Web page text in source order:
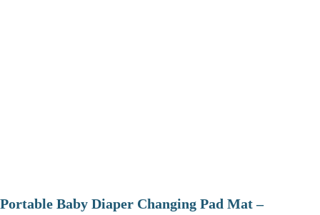
Portable Baby Diaper Changing Pad Mat –